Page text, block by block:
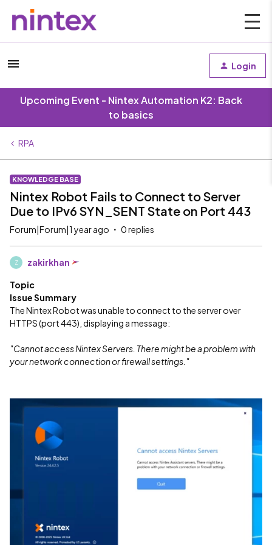
Login
Upcoming Event - Nintex Automation K2: Back
to basics
RPA
KNOWLEDGE BASE
Nintex Robot Fails to Connect to Server
Due to IPv6 SYN_SENT State on Port 443
Forum|Forum|1 year ago 0 replies
Z zakirkhan
Topic
Issue Summary
The Nintex Robot was unable to connect to the server over
HTTPS (port 443), displaying a message:
"Cannot access Nintex Servers. There might be a problem with
your network connection or firewall settings."